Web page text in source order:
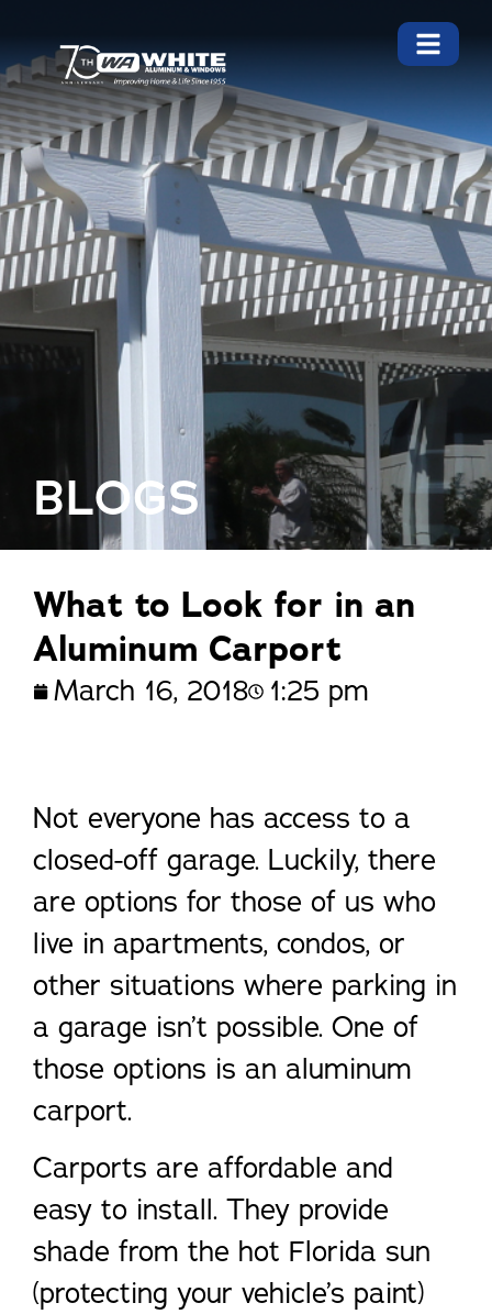
BLOGS
What to Look for in an
Aluminum Carport
March 16, 2018 1:25 pm
Not everyone has access to a
closed-off garage. Luckily, there
are options for those of us who
live in apartments, condos, or
other situations where parking in
a garage isn’t possible. One of
those options is an aluminum
carport.
Carports are affordable and
easy to install. They provide
shade from the hot Florida sun
(protecting your vehicle’s paint)